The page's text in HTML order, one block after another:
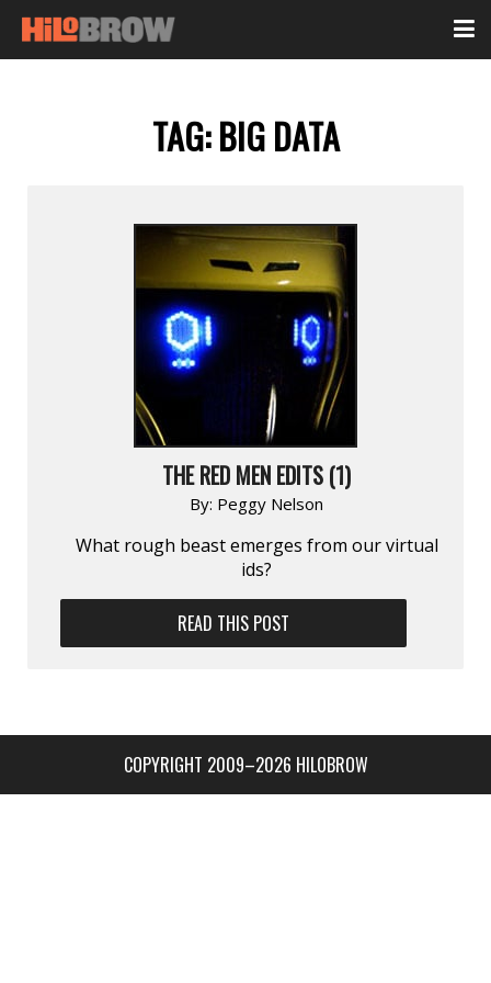
TAG:BIG DATA
THE RED MEN EDITS (1)
By: Peggy Nelson
What rough beast emerges from our virtual
ids?
READ THIS POST
COPYRIGHT 2009–2026 HILOBROW